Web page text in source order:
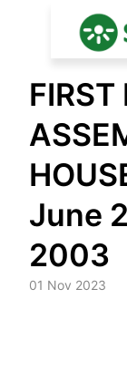
content
FIRST
June
2003
01 Nov 2023